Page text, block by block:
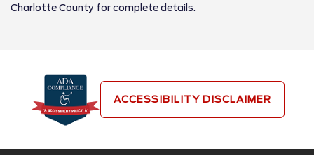
Charlotte County for complete details.
ACCESSIBILITY DISCLAIMER